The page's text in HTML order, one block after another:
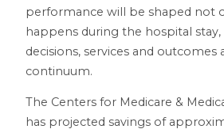
performance will be shaped not
happens during the hospital
decisions, services and outcomes
continuum.
The Centers for Medicare &
has projected savings of